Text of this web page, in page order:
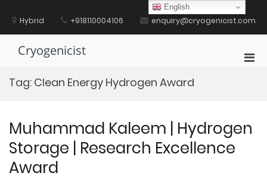
contentHybrid +918110004106 enquiry@cryogenicist.com
Cryogenicist
Tag: Clean Energy Hydrogen Award
Muhammad Kaleem | Hydrogen
Storage | Research Excellence
Award
English